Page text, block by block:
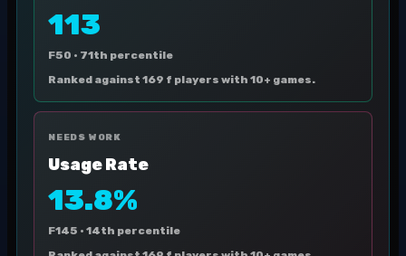
113
F50 · 71th percentile
Ranked against 169 f players with 10+ games.
NEEDS WORK
Usage Rate
13.8%
F145 · 14th percentile